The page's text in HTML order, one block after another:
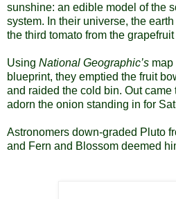
sunshine: an edible model of the
system. In their universe, the
the third tomato from the grapefruit
Using National Geographic’s map
blueprint, they emptied the fruit
and raided the cold bin. Out
adorn the onion standing in for
Astronomers down-graded Pluto
and Fern and Blossom deemed